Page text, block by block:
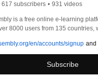
617 subscribers • 931 videos
is a free online e-learning
8000 users from 135 countries,
en/accounts/signup and
Subscribe